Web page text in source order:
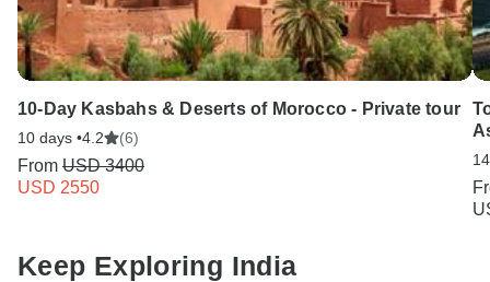
10-Day Kasbahs & Deserts of Morocco - Private tour
10 days •4.2 (6)
From USD 3400
USD 2550
Keep Exploring India